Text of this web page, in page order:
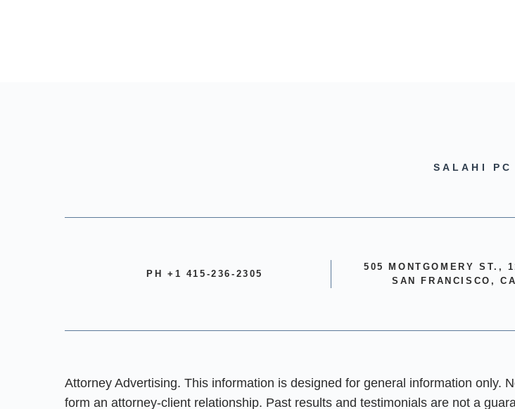
SALAHI PC
PH +1 415-236-2305
505 MONTGOMERY ST.,
SAN FRANCISCO,
Attorney Advertising. This information is designed for general information only.
form an attorney-client relationship. Past results and testimonials are not a